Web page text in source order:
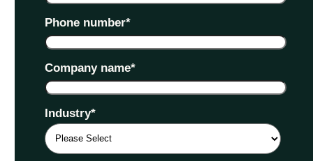
Phone number*
Company name*
Industry*